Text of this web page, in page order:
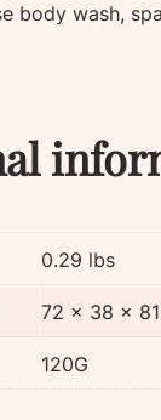
body wash,
0.29 lbs
72 × 38 ×
120G